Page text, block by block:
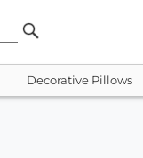
Decorative Pillows